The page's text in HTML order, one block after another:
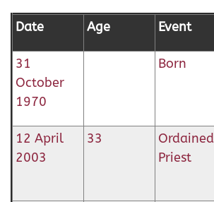
Date Age Event
31
October
1970
Born
12 April
2003
33
Ordained
Priest